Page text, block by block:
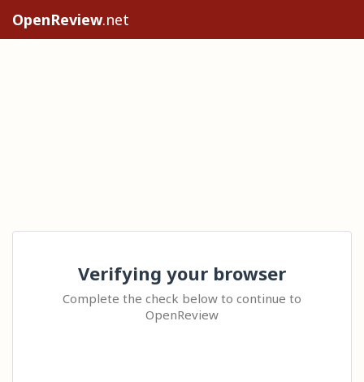
OpenReview.net
Verifying your browser
Complete the check below to continue to
OpenReview